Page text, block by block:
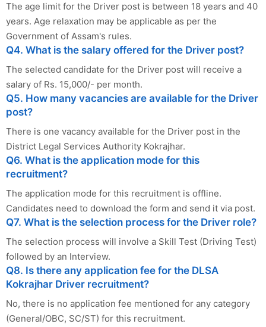
The age limit for the Driver post is between 18 years and 40
years. Age relaxation may be applicable as per the
Government of Assam's rules.
Q4. What is the salary offered for the Driver post?
The selected candidate for the Driver post will receive a
salary of Rs. 15,000/- per month.
Q5. How many vacancies are available for the Driver
post?
There is one vacancy available for the Driver post in the
District Legal Services Authority Kokrajhar.
Q6. What is the application mode for this
recruitment?
The application mode for this recruitment is offline.
Candidates need to download the form and send it via post.
Q7. What is the selection process for the Driver role?
The selection process will involve a Skill Test (Driving Test)
followed by an Interview.
Q8. Is there any application fee for the DLSA
Kokrajhar Driver recruitment?
No, there is no application fee mentioned for any category
(General/OBC, SC/ST) for this recruitment.